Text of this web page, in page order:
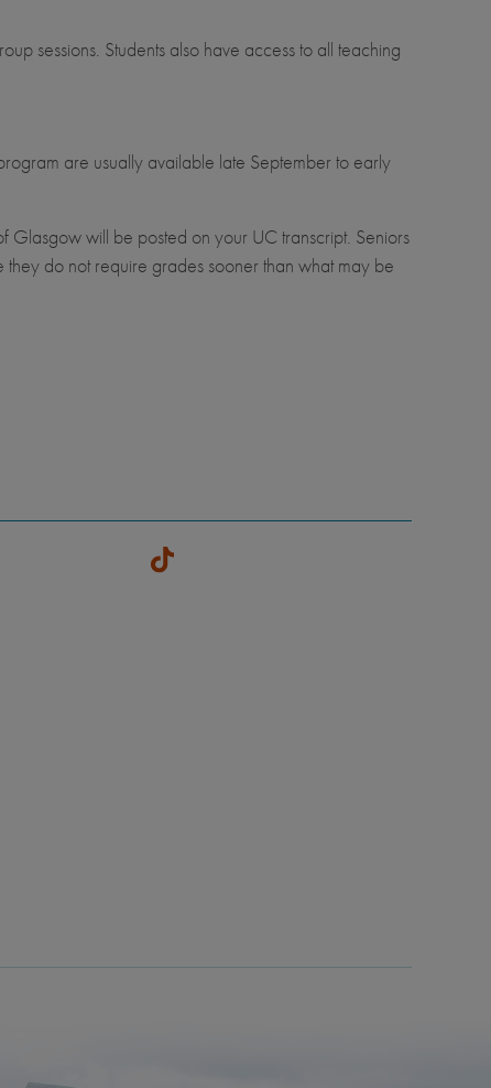
sessions. Students also have access to all teaching
are usually available late September to early
Glasgow will be posted on your UC transcript. Seniors
do not require grades sooner than what may be